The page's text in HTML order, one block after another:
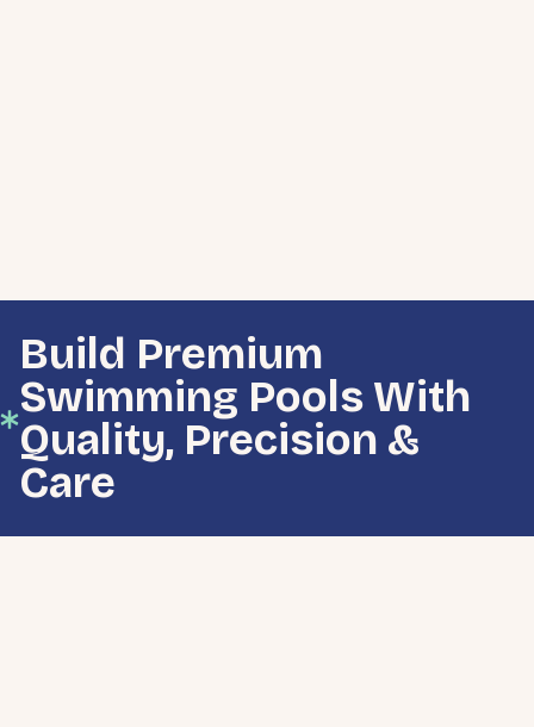
Build Premium
Swimming Pools With
Quality, Precision &
Care